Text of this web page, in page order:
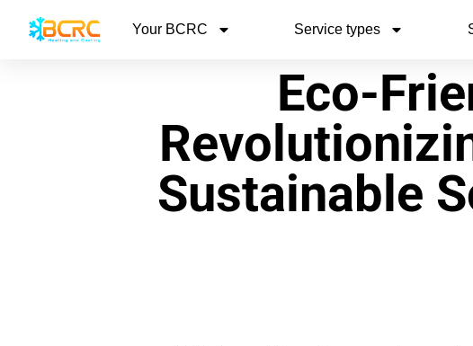
Your BCRC Service types
Eco-
Sustainable